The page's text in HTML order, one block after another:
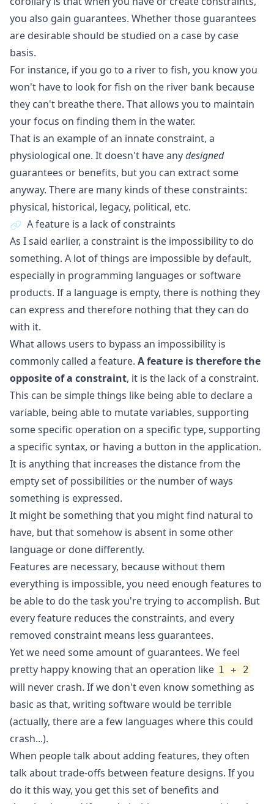
you also gain guarantees. Whether those guarantees
are desirable should be studied on a case by case
basis.
For instance, if you go to a river to fish, you know you
won't have to look for fish on the river bank because
they can't breathe there. That allows you to maintain
your focus on finding them in the water.
That is an example of an innate constraint, a
physiological one. It doesn't have anydesigned
guarantees or benefits, but you can extract some
anyway. There are many kinds of these constraints:
physical, historical, legacy, political, etc.
A feature is a lack of constraints
As I said earlier, a constraint is the impossibility to do
something. A lot of things are impossible by default,
especially in programming languages or software
products. If a language is empty, there is nothing they
can express and therefore nothing that they can do
with it.
What allows users to bypass an impossibility is
commonly called a feature. A feature is therefore the
opposite of a constraint, it is the lack of a constraint.
This can be simple things like being able to declare a
variable, being able to mutate variables, supporting
some specific operation on a specific type, supporting
a specific syntax, or having a button in the application.
It is anything that increases the distance from the
empty set of possibilities or the number of ways
something is expressed.
It might be something that you might find natural to
have, but that somehow is absent in some other
language or done differently.
Features are necessary, because without them
everything is impossible, you need enough features to
be able to do the task you're trying to accomplish. But
every feature reduces the constraints, and every
removed constraint means less guarantees.
Yet we need some amount of guarantees. We feel
pretty happy knowing that an operation like 1 + 2
will never crash. If we don't even know something as
basic as that, writing software would be terrible
(actually, there are a few languages where this could
crash...).
When people talk about adding features, they often
talk about trade-offs between feature designs. If you
do it this way, you get this set of benefits and